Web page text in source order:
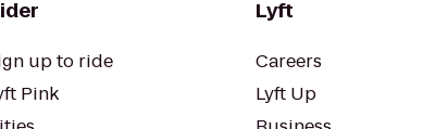
up to ride
Pink
Lyft
Careers
Lyft Up